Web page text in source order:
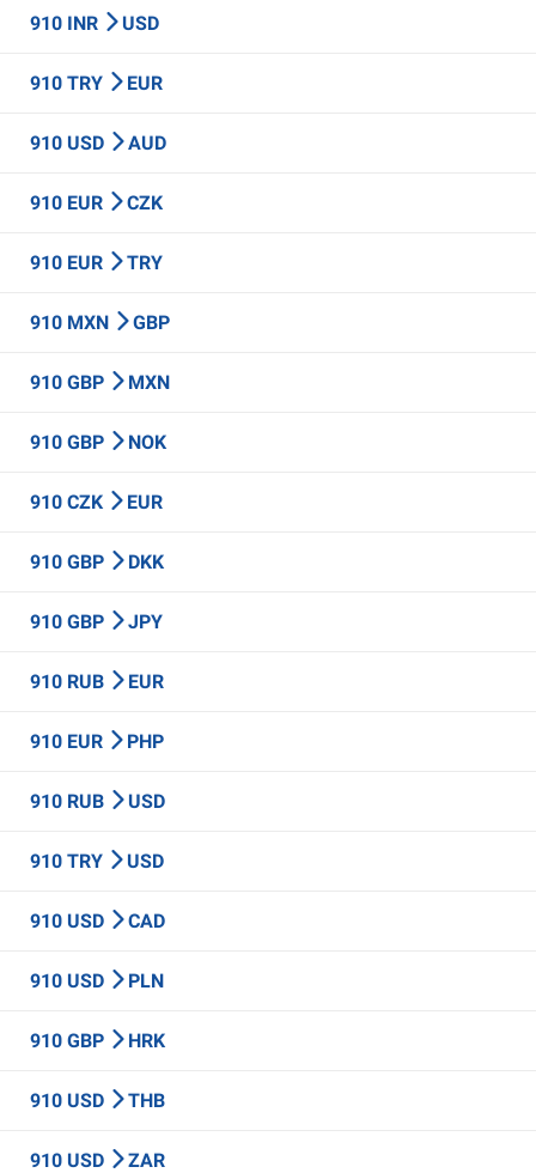
910 INR USD
910 TRY EUR
910 USD AUD
910 EUR CZK
910 EUR TRY
910 MXN GBP
910 GBP MXN
910 GBP NOK
910 CZK EUR
910 GBP DKK
910 GBP JPY
910 RUB EUR
910 EUR PHP
910 RUB USD
910 TRY USD
910 USD CAD
910 USD PLN
910 GBP HRK
910 USD THB
910 USD ZAR